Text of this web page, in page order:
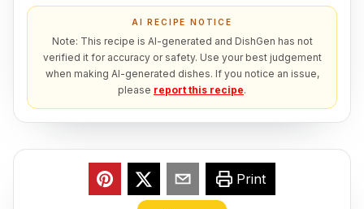
AI RECIPE NOTICE
Note: This recipe is AI-generated and DishGen has not
verified it for accuracy or safety. Use your best judgement
when making AI-generated dishes. If you notice an issue,
please report this recipe.
Print